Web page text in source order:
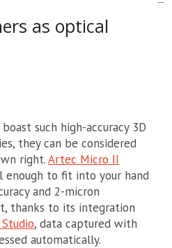
as optical
such high-accuracy 3D
they can be considered
right.Artec Micro II
enough to fit into your hand
and 2-micron
thanks to its integration
, data captured with
automatically.